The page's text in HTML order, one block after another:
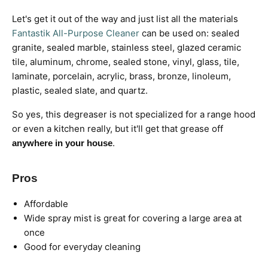
Let's get it out of the way and just list all the materials
Fantastik All-Purpose Cleaner can be used on: sealed
granite, sealed marble, stainless steel, glazed ceramic
tile, aluminum, chrome, sealed stone, vinyl, glass, tile,
laminate, porcelain, acrylic, brass, bronze, linoleum,
plastic, sealed slate, and quartz.
So yes, this degreaser is not specialized for a range hood
or even a kitchen really, but it'll get that grease off
anywhere in your house.
Pros
Affordable
Wide spray mist is great for covering a large area at
once
Good for everyday cleaning